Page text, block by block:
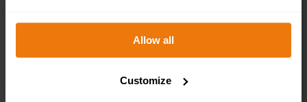
Allow all
Customize
(MMS.02)
200x50mm